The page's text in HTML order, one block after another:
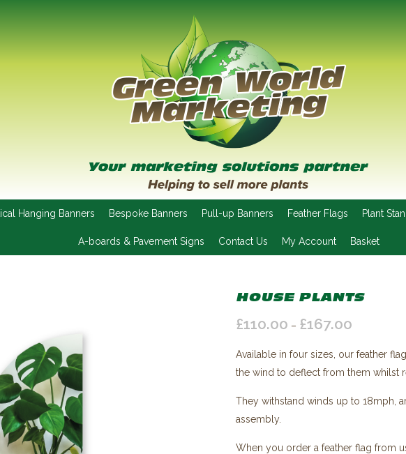
Hanging Banners Bespoke Banners Pull-up Banners Feather Flags Plant
A-boards & Pavement Signs Contact Us My Account Basket
HOUSE PLANTS
£110.00 – £167.00
£110.00
through
£167.00
Available in four sizes, our feather
the wind to deflect from them whilst
They withstand winds up to 18mph,
assembly.
When you order a feather flag from